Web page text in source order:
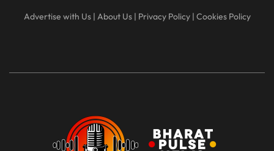
Advertise with Us| About Us| Privacy Policy| Cookies Policy